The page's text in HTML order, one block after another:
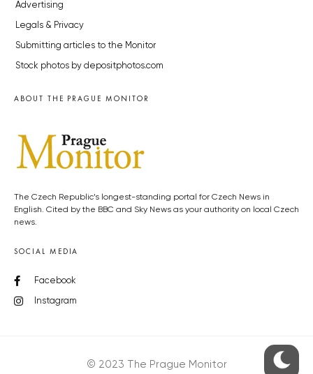
Advertising
Legals & Privacy
Submitting articles to the Monitor
Stock photos by depositphotos.com
ABOUT THE PRAGUE MONITOR
The Czech Republic’s longest-standing portal for Czech News in
English. Cited by the BBC and Sky News as your authority on local Czech
news.
SOCIAL MEDIA
Facebook
Instagram
© 2023 The Prague Monitor